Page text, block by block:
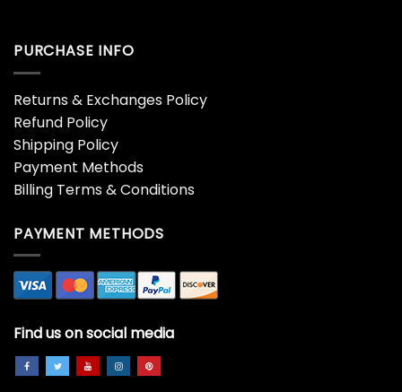
PURCHASE INFO
Returns & Exchanges Policy
Refund Policy
Shipping Policy
Payment Methods
Billing Terms & Conditions
PAYMENT METHODS
Find us on social media